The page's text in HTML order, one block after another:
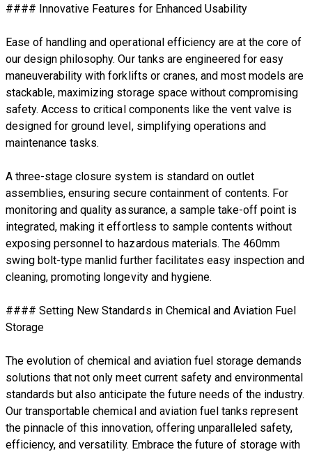
#### Innovative Features for Enhanced Usability
Ease of handling and operational efficiency are at the core of
our design philosophy. Our tanks are engineered for easy
maneuverability with forklifts or cranes, and most models are
stackable, maximizing storage space without compromising
safety. Access to critical components like the vent valve is
designed for ground level, simplifying operations and
maintenance tasks.
A three-stage closure system is standard on outlet
assemblies, ensuring secure containment of contents. For
monitoring and quality assurance, a sample take-off point is
integrated, making it effortless to sample contents without
exposing personnel to hazardous materials. The 460mm
swing bolt-type manlid further facilitates easy inspection and
cleaning, promoting longevity and hygiene.
#### Setting New Standards in Chemical and Aviation Fuel
Storage
The evolution of chemical and aviation fuel storage demands
solutions that not only meet current safety and environmental
standards but also anticipate the future needs of the industry.
Our transportable chemical and aviation fuel tanks represent
the pinnacle of this innovation, offering unparalleled safety,
efficiency, and versatility. Embrace the future of storage with